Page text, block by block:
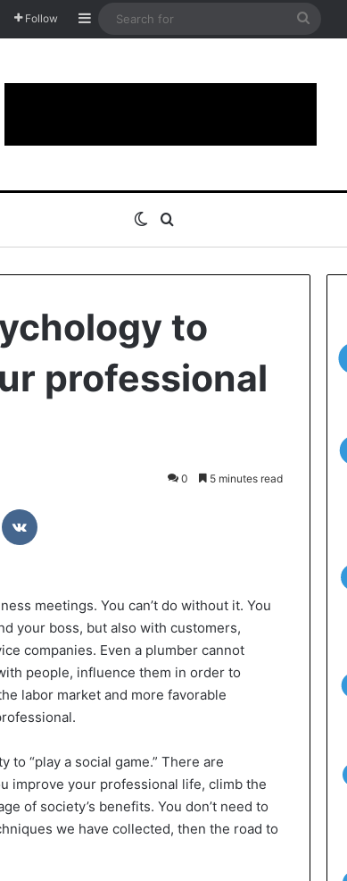
Follow Sidebar
Search
Switch skin
to
professional
0 5 minutes read
Reddit
meetings. You can’t do without it. You
your boss, but also with customers,
companies. Even a plumber cannot
people, influence them in order to
labor market and more favorable
“play a social game.” There are
improve your professional life, climb the
of society’s benefits. You don’t need to
we have collected, then the road to